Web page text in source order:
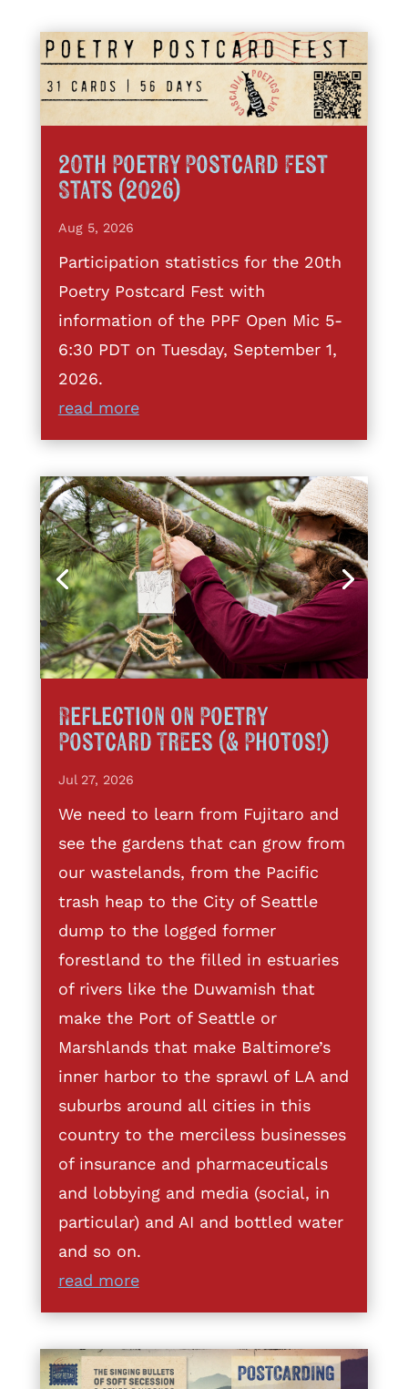
20th Poetry Postcard Fest
Stats (2026)
Aug 5, 2026
Participation statistics for the 20th
Poetry Postcard Fest with
information of the PPF Open Mic 5-
6:30 PDT on Tuesday, September 1,
2026.
read more
Reflection on Poetry
Postcard Trees (& Photos!)
Jul 27, 2026
We need to learn from Fujitaro and
see the gardens that can grow from
our wastelands, from the Pacific
trash heap to the City of Seattle
dump to the logged former
forestland to the filled in estuaries
of rivers like the Duwamish that
make the Port of Seattle or
Marshlands that make Baltimore’s
inner harbor to the sprawl of LA and
suburbs around all cities in this
country to the merciless businesses
of insurance and pharmaceuticals
and lobbying and media (social, in
particular) and AI and bottled water
and so on.
read more